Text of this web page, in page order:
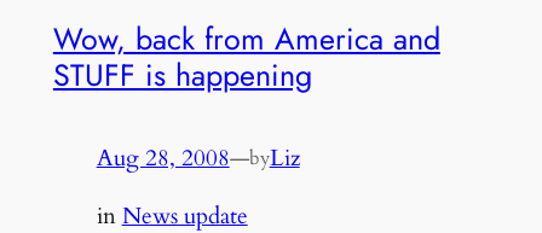
Wow, back from America and
STUFF is happening
Aug 28, 2008—byLiz
inNews update